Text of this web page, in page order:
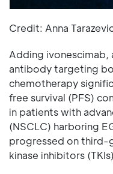
Credit: Anna
Adding
antibody targeting
chemotherapy
free survival (PFS)
in patients with
(NSCLC) harboring
progressed on third-
kinase inhibitors